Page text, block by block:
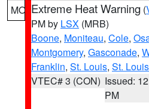
MO Extreme Heat Warning (
PM by LSX (MRB)
Boone, Moniteau, Cole,
Montgomery, Gasconade,
Franklin, St. Louis, St.
VTEC# 3 (CON) Issued:
PM